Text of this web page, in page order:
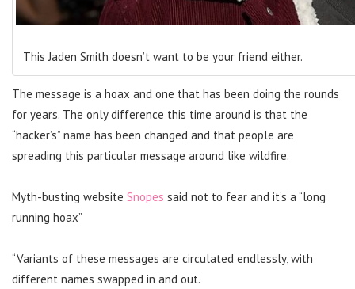
This Jaden Smith doesn’t want to be your friend either.
The message is a hoax and one that has been doing the rounds
for years. The only difference this time around is that the
“hacker’s” name has been changed and that people are
spreading this particular message around like wildfire.
Myth-busting website Snopes said not to fear and it’s a “long
running hoax”
“Variants of these messages are circulated endlessly, with
different names swapped in and out.